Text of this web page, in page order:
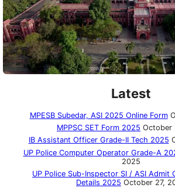
Latest
MPESB Subedar, ASI 2025 Online Form
MPPSC SET Form 2025 October
IB Assistant Officer Grade-II Tech 2025
UP Police Computer Operator Grade-A
2025
UP Police Sub-Inspector SI / ASI Admit
Details 2025 October 27,